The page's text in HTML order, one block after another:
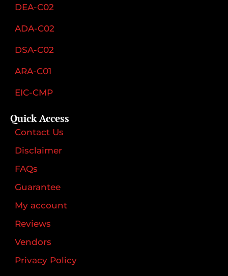
DEA-C02
ADA-C02
DSA-C02
ARA-C01
EIC-CMP
Quick Access
Contact Us
Disclaimer
FAQs
Guarantee
My account
Reviews
Vendors
Privacy Policy